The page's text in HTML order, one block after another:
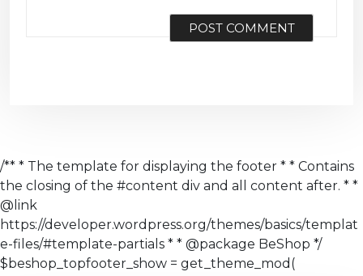
/** * The template for displaying the footer * * Contains
the closing of the #content div and all content after. * *
@link
https://developer.wordpress.org/themes/basics/templat
e-files/#template-partials * * @package BeShop */
$beshop_topfooter_show = get_theme_mod(